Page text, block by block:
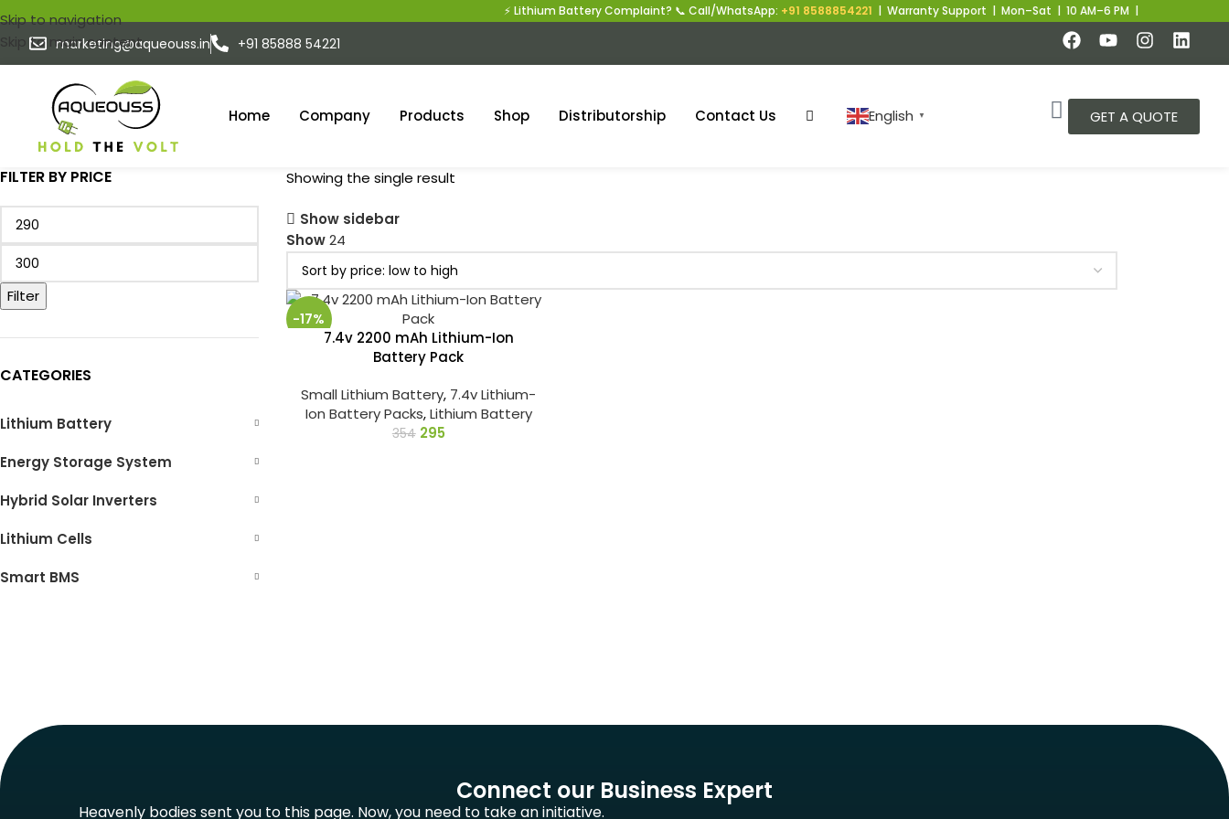
Skip to navigation
Skip to main content
⚡ Lithium Battery Complaint? 📞 Call/WhatsApp:+91 8588854221| Warranty Support | Mon–Sat | 10 AM–6 PM |
marketing@aqueouss.in +91 85888 54221
Home Company Products Shop Distributorship Contact Us English ▼ GET A QUOTE
FILTER BY PRICE
Filter
CATEGORIES
Lithium Battery
Energy Storage System
Hybrid Solar Inverters
Lithium Cells
Smart BMS
Showing the single result
Show sidebar
Show24
-17%
7.4v 2200 mAh Lithium-Ion
Battery Pack
Small Lithium Battery, 7.4v Lithium-
Ion Battery Packs,Lithium Battery
354 295
Connect our Business Expert
Heavenly bodies sent you to this page. Now, you need to take an initiative.